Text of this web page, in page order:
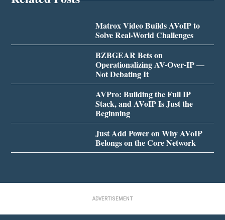
Matrox Video Builds AVoIP to
Solve Real-World Challenges
BZBGEAR Bets on
Operationalizing AV-Over-IP —
Not Debating It
AVPro: Building the Full IP
Stack, and AVoIP Is Just the
Beginning
Just Add Power on Why AVoIP
Belongs on the Core Network
ADVERTISEMENT